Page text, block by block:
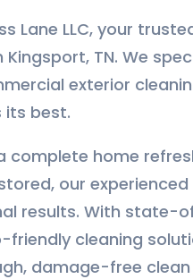
Lane LLC, your
TN. We
exterior
its best.
complete home
our
results. With
cleaning
damage-free clean